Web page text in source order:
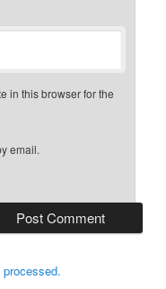
in this browser for the
email.